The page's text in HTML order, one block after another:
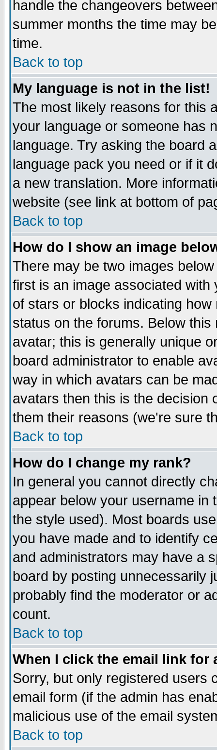
handle the changeovers
summer months the time may
time.
Back to top
My language is not in the list!
The most likely reasons for this
your language or someone has
language. Try asking the board
language pack you need or if it
a new translation. More
website (see link at bottom of
Back to top
How do I show an image
There may be two images
first is an image associated
of stars or blocks indicating
status on the forums. Below
avatar; this is generally unique
board administrator to enable
way in which avatars can be
avatars then this is the decision
them their reasons (we're sure
Back to top
How do I change my rank?
In general you cannot directly
appear below your username in
the style used). Most boards
you have made and to identify
and administrators may have a
board by posting unnecessarily
probably find the moderator or
count.
Back to top
When I click the email link for
Sorry, but only registered users
email form (if the admin has
malicious use of the email
Back to top